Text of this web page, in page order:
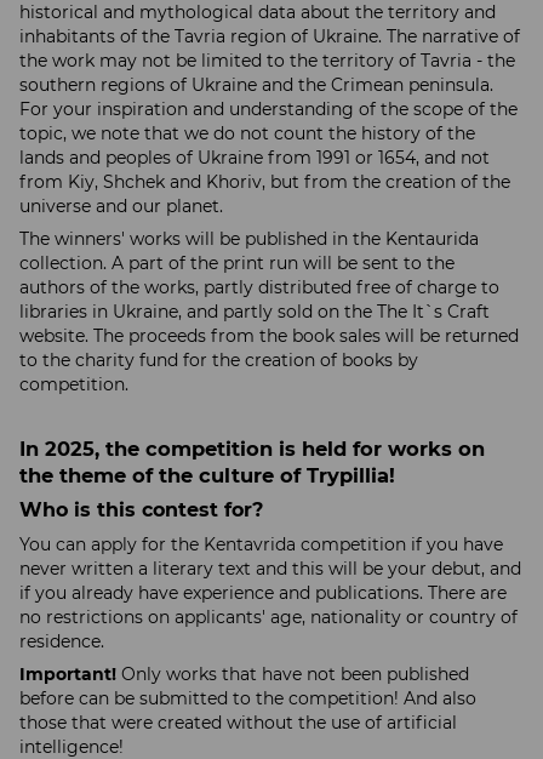
historical and mythological data about the territory and
inhabitants of the Tavria region of Ukraine. The narrative of
the work may not be limited to the territory of Tavria - the
southern regions of Ukraine and the Crimean peninsula.
For your inspiration and understanding of the scope of the
topic, we note that we do not count the history of the
lands and peoples of Ukraine from 1991 or 1654, and not
from Kiy, Shchek and Khoriv, ​​but from the creation of the
universe and our planet.
The winners' works will be published in the Kentaurida
collection. A part of the print run will be sent to the
authors of the works, partly distributed free of charge to
libraries in Ukraine, and partly sold on the The It`s Craft
website. The proceeds from the book sales will be returned
to the charity fund for the creation of books by
competition.
In 2025, the competition is held for works on
the theme of the culture of Trypillia!
Who is this contest for?
You can apply for the Kentavrida competition if you have
never written a literary text and this will be your debut, and
if you already have experience and publications. There are
no restrictions on applicants' age, nationality or country of
residence.
Important! Only works that have not been published
before can be submitted to the competition! And also
those that were created without the use of artificial
intelligence!